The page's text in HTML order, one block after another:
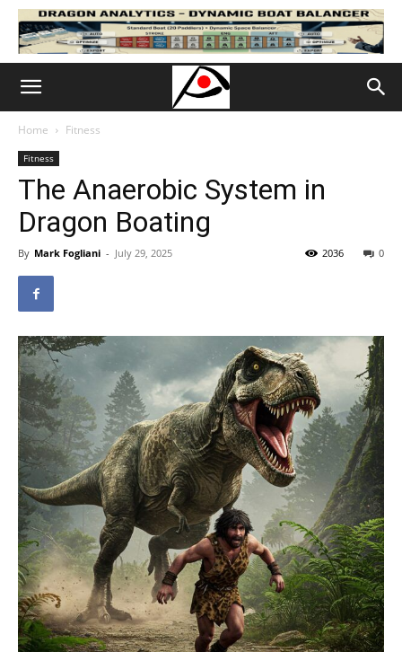
Home Fitness
Fitness
The Anaerobic System in
Dragon Boating
By Mark Fogliani - July 29, 2025 0
2036